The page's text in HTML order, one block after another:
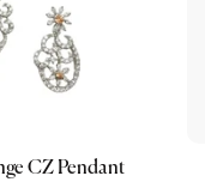
CZ Pendant